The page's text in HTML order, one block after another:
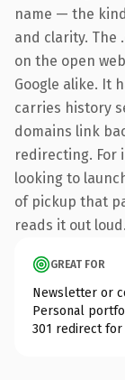
name — the
and clarity. The
on the open
Google alike. It
carries history
domains link
redirecting. For
looking to
of pickup that
reads it out loud.
GREAT FOR
Newsletter or
Personal
301 redirect for